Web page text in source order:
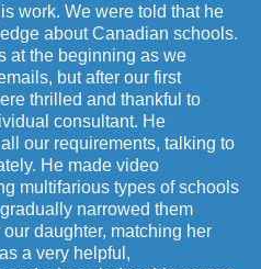
work. We were told that he
about Canadian schools.
at the beginning as we
but after our first
thrilled and thankful to
consultant. He
our requirements, talking to
He made video
multifarious types of schools
narrowed them
daughter, matching her
a very helpful,